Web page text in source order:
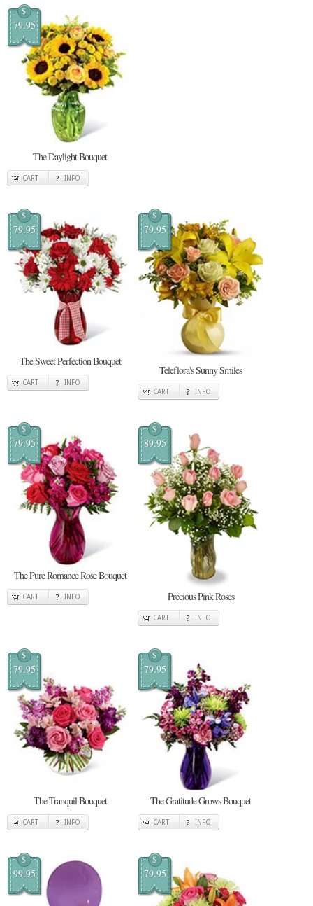
$
79.95
The Daylight Bouquet
CART INFO
$
79.95
The Sweet Perfection Bouquet
CART INFO
$
79.95
Teleflora's Sunny Smiles
CART INFO
$
79.95
The Pure Romance Rose Bouquet
CART INFO
$
89.95
Precious Pink Roses
CART INFO
$
79.95
The Tranquil Bouquet
CART INFO
$
79.95
The Gratitude Grows Bouquet
CART INFO
$
99.95
$
79.95